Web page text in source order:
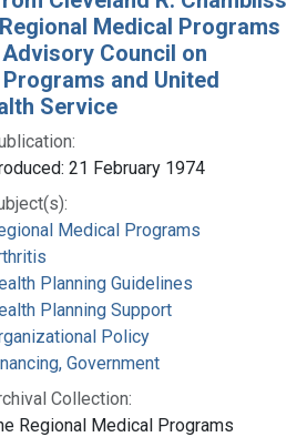
Medical Programs
Council on
and United
Service
21 February 1974
Medical Programs
Planning Guidelines
Planning Support
Policy
Government
Collection:
Regional Medical Programs